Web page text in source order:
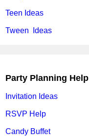
Teen Ideas
Tween Ideas
Party Planning Help
Invitation Ideas
RSVP Help
Candy Buffet